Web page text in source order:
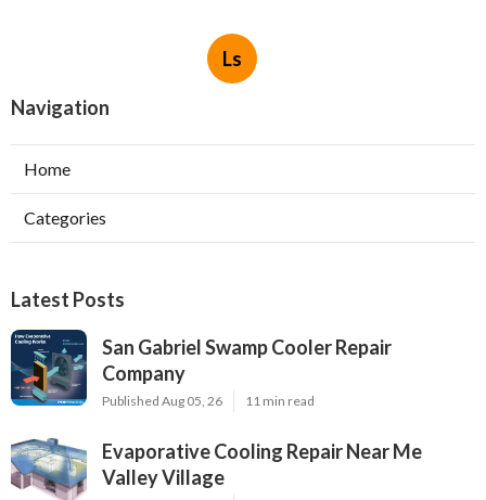
Ls
Navigation
Home
Categories
Latest Posts
San Gabriel Swamp Cooler Repair
Company
Published Aug 05, 26 11 min read
Evaporative Cooling Repair Near Me
Valley Village